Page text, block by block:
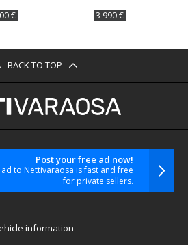
€ 3 990 €
BACK TO TOP
Post your free ad now!
to Nettivaraosa is fast and free
for private sellers.
information